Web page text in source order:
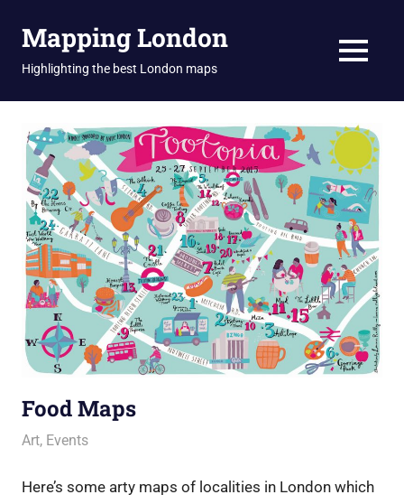
Mapping London
Highlighting the best London maps MENU
Food Maps
7 July 2016
Ollie
Art, Events
Here’s some arty maps of localities in London which